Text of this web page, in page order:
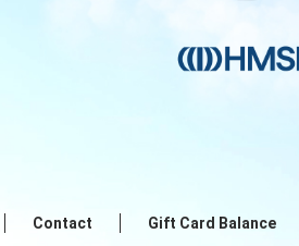
Contact Gift Card Balance